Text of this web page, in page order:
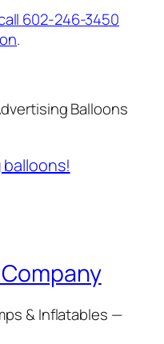
602-246-3450
.
Balloons
balloons!
& Inflatables —